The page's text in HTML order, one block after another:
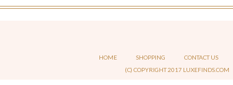
HOME SHOPPING CONTACT US
(C) COPYRIGHT 2017 LUXEFINDS.COM